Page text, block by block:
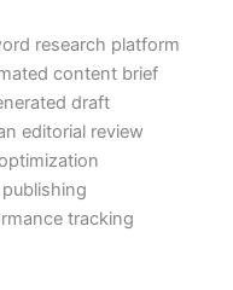
research platform
content brief
draft
editorial review
tracking